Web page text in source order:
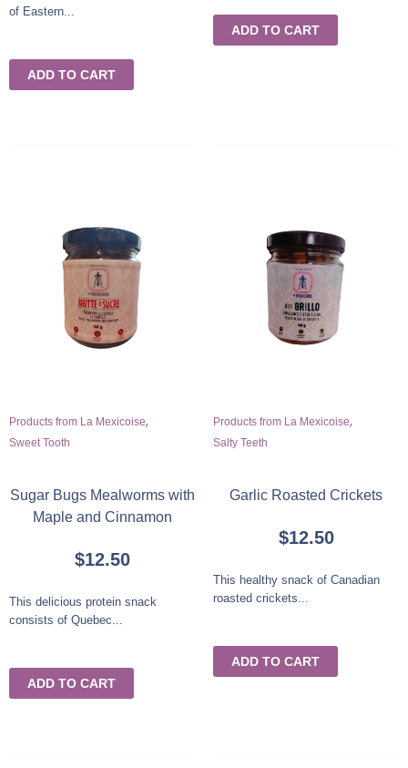
of Eastern...
ADD TO CART
ADD TO CART
Products from La Mexicoise,
Sweet Tooth
Sugar Bugs Mealworms with
Maple and Cinnamon
$12.50
This delicious protein snack
consists of Quebec...
ADD TO CART
Products from La Mexicoise,
Salty Teeth
Garlic Roasted Crickets
$12.50
This healthy snack of Canadian
roasted crickets...
ADD TO CART